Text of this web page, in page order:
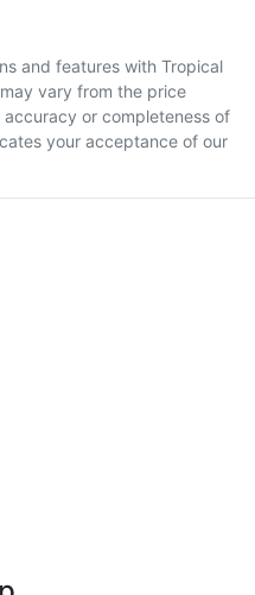
and features with Tropical
vary from the price
or completeness of
your acceptance of our